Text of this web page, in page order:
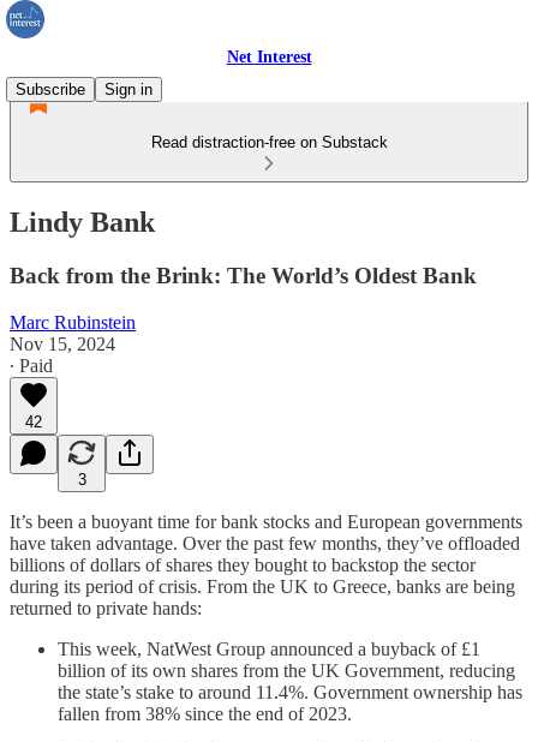
Net Interest
Subscribe
Sign in
Read distraction-free on Substack
Lindy Bank
Back from the Brink: The World’s Oldest Bank
Marc Rubinstein
Nov 15, 2024
∙ Paid
42
3
It’s been a buoyant time for bank stocks and European governments
have taken advantage. Over the past few months, they’ve offloaded
billions of dollars of shares they bought to backstop the sector
during its period of crisis. From the UK to Greece, banks are being
returned to private hands:
This week, NatWest Group announced a buyback of £1
billion of its own shares from the UK Government, reducing
the state’s stake to around 11.4%. Government ownership has
fallen from 38% since the end of 2023.